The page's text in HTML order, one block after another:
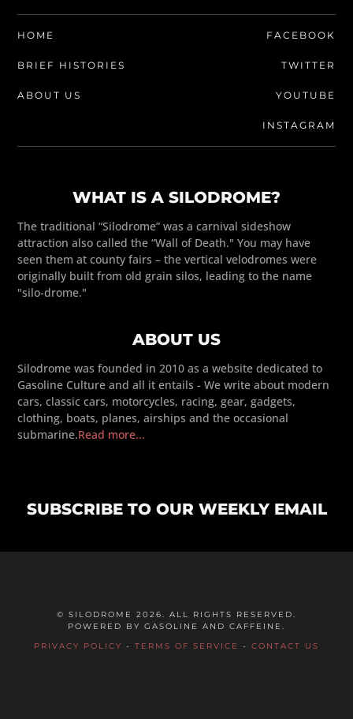
HOME
BRIEF HISTORIES
ABOUT US
FACEBOOK
TWITTER
YOUTUBE
INSTAGRAM
WHAT IS A SILODROME?
The traditional “Silodrome” was a carnival sideshow
attraction also called the “Wall of Death." You may have
seen them at county fairs – the vertical velodromes were
originally built from old grain silos, leading to the name
"silo-drome."
ABOUT US
Silodrome was founded in 2010 as a website dedicated to
Gasoline Culture and all it entails - We write about modern
cars, classic cars, motorcycles, racing, gear, gadgets,
clothing, boats, planes, airships and the occasional
submarine.Read more...
SUBSCRIBE TO OUR WEEKLY EMAIL
© SILODROME 2026. ALL RIGHTS RESERVED.
POWERED BY GASOLINE AND CAFFEINE.
PRIVACY POLICY - TERMS OF SERVICE - CONTACT US